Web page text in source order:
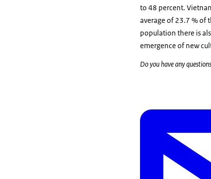
to 48 percent.
average of 23.7 % of
population there is
emergence of new
Do you have any